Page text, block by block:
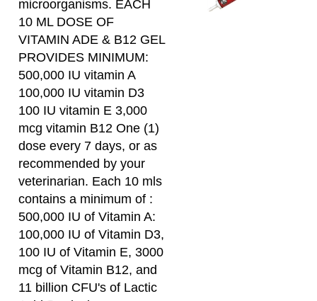
500,000 IU vitamin A
100,000 IU vitamin D3
100 IU vitamin E 3,000
mcg vitamin B12 One (1)
dose every 7 days, or as
recommended by your
veterinarian.Each 10 mls
contains a minimum of :
500,000 IU of Vitamin A:
100,000 IU of Vitamin D3,
100 IU of Vitamin E, 3000
mcg of Vitamin B12, and
11 billion CFU's of Lactic
Acid Producing
Microbials. Consult your
veterinarian for
appropriate dosage for